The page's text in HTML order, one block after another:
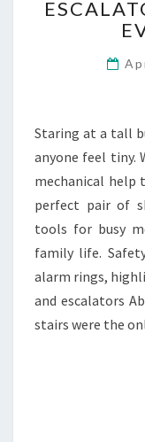
Staring at a tall
anyone feel tiny.
mechanical
perfect pair of
tools for busy
family life.
alarm rings,
and escalators
stairs were the